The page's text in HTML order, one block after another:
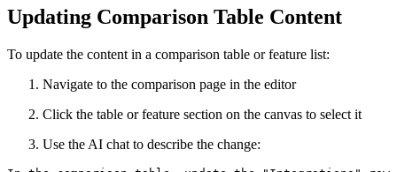
Updating Comparison Table Content
To update the content in a comparison table or feature list:
Navigate to the comparison page in the editor
Click the table or feature section on the canvas to select it
Use the AI chat to describe the change: